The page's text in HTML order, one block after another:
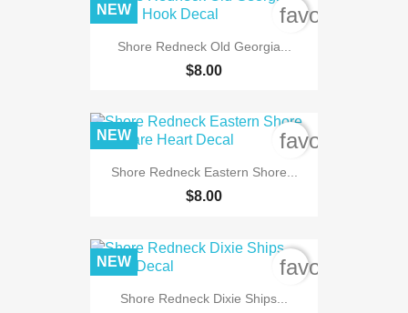
Shore Redneck Old Georgia...
$8.00
NEW
Shore Redneck Eastern Shore...
$8.00
NEW
Shore Redneck Dixie Ships...
NEW